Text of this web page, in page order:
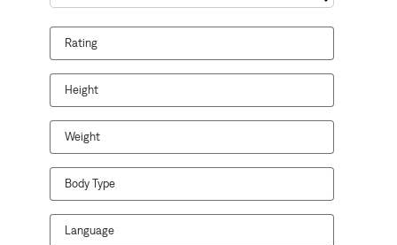
Search topics and reviews search region
Rating
Height
Weight
Body Type
Language